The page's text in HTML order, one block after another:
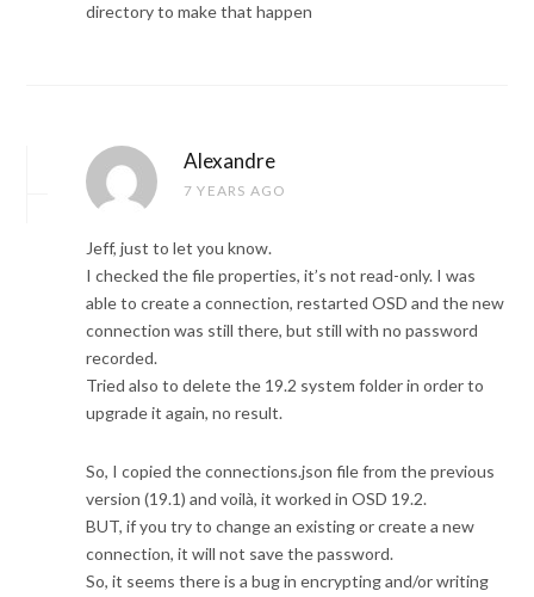
directory to make that happen
Alexandre
7 YEARS AGO
Jeff, just to let you know.
I checked the file properties, it’s not read-only. I was
able to create a connection, restarted OSD and the new
connection was still there, but still with no password
recorded.
Tried also to delete the 19.2 system folder in order to
upgrade it again, no result.
So, I copied the connections.json file from the previous
version (19.1) and voilà, it worked in OSD 19.2.
BUT, if you try to change an existing or create a new
connection, it will not save the password.
So, it seems there is a bug in encrypting and/or writing